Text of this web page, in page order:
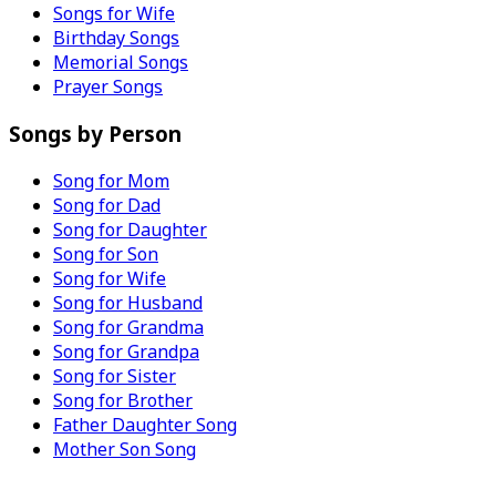
Songs for Wife
Birthday Songs
Memorial Songs
Prayer Songs
Songs by Person
Song for Mom
Song for Dad
Song for Daughter
Song for Son
Song for Wife
Song for Husband
Song for Grandma
Song for Grandpa
Song for Sister
Song for Brother
Father Daughter Song
Mother Son Song